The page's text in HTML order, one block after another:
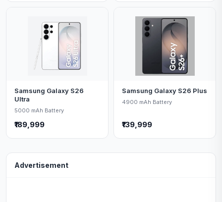
Samsung Galaxy S26
Ultra
5000 mAh Battery
₹189,999
Samsung Galaxy S26 Plus
4900 mAh Battery
₹139,999
Advertisement